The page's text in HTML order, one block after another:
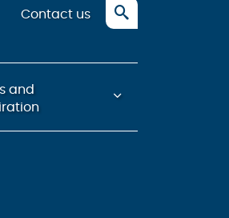
and
Contact us